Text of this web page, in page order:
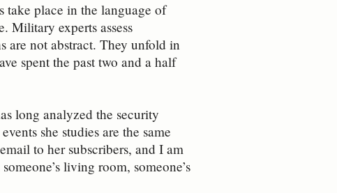
take place in the language of
Military experts assess
are not abstract. They unfold in
spent the past two and a half
long analyzed the security
she studies are the same
to her subscribers, and I am
living room, someone’s